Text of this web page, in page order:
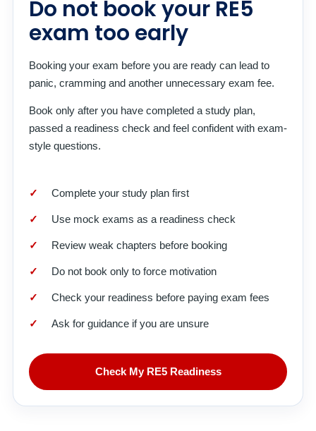
Do not book your RE5
exam too early
Booking your exam before you are ready can lead to
panic, cramming and another unnecessary exam fee.
Book only after you have completed a study plan,
passed a readiness check and feel confident with exam-
style questions.
Complete your study plan first
Use mock exams as a readiness check
Review weak chapters before booking
Do not book only to force motivation
Check your readiness before paying exam fees
Ask for guidance if you are unsure
Check My RE5 Readiness